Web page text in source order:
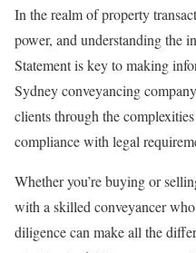
In the realm of property
power, and understanding the
Statement is key to making
Sydney conveyancing
clients through the
compliance with legal
Whether you’re buying or
with a skilled conveyancer
diligence can make all the